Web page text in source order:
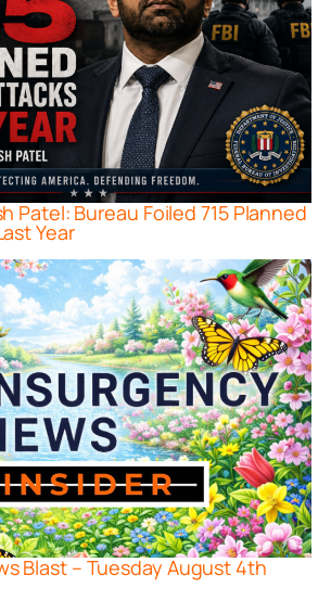
Patel: Bureau Foiled 715 Planned
Year
Blast – Tuesday August 4th